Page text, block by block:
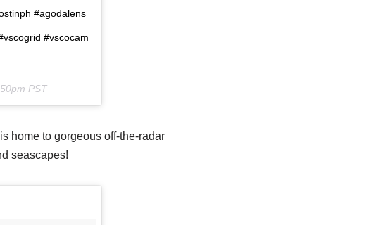
#agodalens
#vscocam
PST
home to gorgeous off-the-radar
seascapes!